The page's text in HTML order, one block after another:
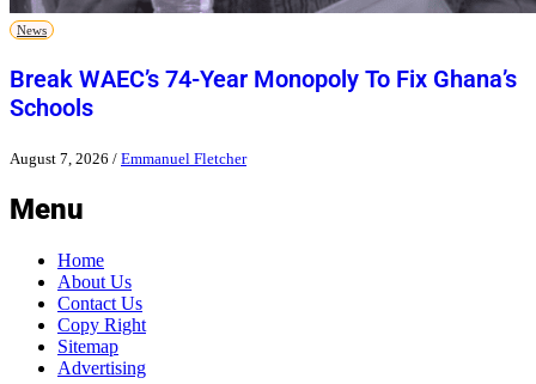
News
Break WAEC’s 74-Year Monopoly To Fix Ghana’s
Schools
August 7, 2026 / Emmanuel Fletcher
Menu
Home
About Us
Contact Us
Copy Right
Sitemap
Advertising